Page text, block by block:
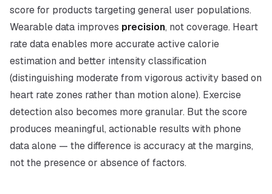
score for products targeting general user populations.
Wearable data improves precision, not coverage. Heart
rate data enables more accurate active calorie
estimation and better intensity classification
(distinguishing moderate from vigorous activity based on
heart rate zones rather than motion alone). Exercise
detection also becomes more granular. But the score
produces meaningful, actionable results with phone
data alone — the difference is accuracy at the margins,
not the presence or absence of factors.